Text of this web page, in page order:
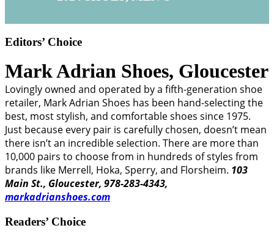
Editors’ Choice
Mark Adrian Shoes, Gloucester
Lovingly owned and operated by a fifth-generation shoe
retailer, Mark Adrian Shoes has been hand-selecting the
best, most stylish, and comfortable shoes since 1975.
Just because every pair is carefully chosen, doesn’t mean
there isn’t an incredible selection. There are more than
10,000 pairs to choose from in hundreds of styles from
brands like Merrell, Hoka, Sperry, and Florsheim. 103
Main St., Gloucester, 978-283-4343,
markadrianshoes.com
Readers’ Choice